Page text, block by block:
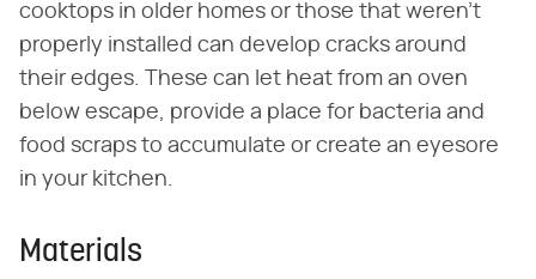
cooktops in older homes or those that weren't
properly installed can develop cracks around
their edges. These can let heat from an oven
below escape, provide a place for bacteria and
food scraps to accumulate or create an eyesore
in your kitchen.
Materials